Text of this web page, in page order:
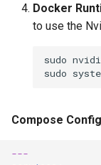
Docker
to use the
sudo
sudo
Compose
---